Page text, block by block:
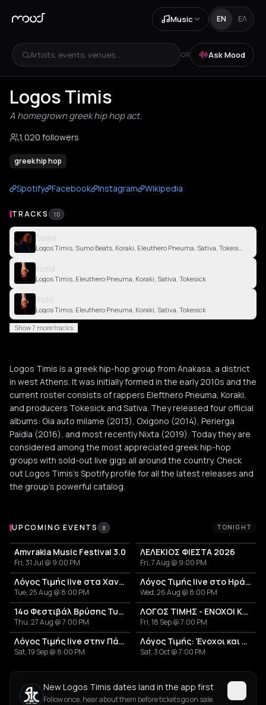
Music EN ΕΛ
Artists, events, venues... OR Ask Mood
Logos Timis
A homegrown greek hip hop act.
1,020 followers
greek hip hop
Spotify Facebook Instagram Wikipedia
TRACKS 10
Selini
Logos Timis, Sumo Beats, Koraki, Eleuthero Pneuma, Sativa, Tokesick
Fotia
Logos Timis, Eleuthero Pneuma, Koraki, Sativa, Tokesick
Psihi
Logos Timis, Eleuthero Pneuma, Koraki, Sativa, Tokesick
Show 7 more tracks
Logos Timis is a greek hip-hop group from Anakasa, a district
in west Athens. It was initially formed in the early 2010s and the
current roster consists of rappers Elefthero Pneuma, Koraki,
and producers Tokesick and Sativa. They released four official
albums: Gia auto milame (2013), Oxigono (2014), Perierga
Paidia (2016), and most recently Nixta (2019). Today they are
considered among the most appreciated greek hip-hop
groups with sold-out live gigs all around the country. Check
out Logos Timis's Spotify profile for all the latest releases and
the group's powerful catalog.
Upcoming Events
UPCOMING EVENTS 8 TONIGHT
Amvrakia Music Festival 3.0
Fri, 31 Jul @ 9:00 PM
ΛΕΛΕΚΙΟΣ ΦΙΕΣΤΑ 2026
Fri, 7 Aug @ 9:00 PM
Λόγος Τιμής live στα Χανιά
Tue, 25 Aug @ 8:00 PM
Λόγος Τιμής live στο Ηράκλειο
Wed, 26 Aug @ 8:00 PM
14ο Φεστιβάλ Βρύσης Τυρνάβου 2026
Thu, 27 Aug @ 7:00 PM
ΛΟΓΟΣ ΤΙΜΗΣ - ΕΝΟΧΟΙ ΚΑΙ ΑΘΩΟΙ
Fri, 18 Sep @ 7:00 PM
Λόγος Τιμής live στην Πάτρα
Sat, 19 Sep @ 8:00 PM
Λόγος Τιμής: Ένοχοι και Αθώοι
Sat, 3 Oct @ 7:00 PM
New Logos Timis dates land in the app first
Follow once, hear about them before tickets go on sale.